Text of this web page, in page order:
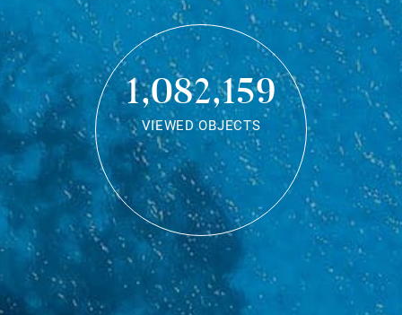
1,082,159
VIEWED OBJECTS